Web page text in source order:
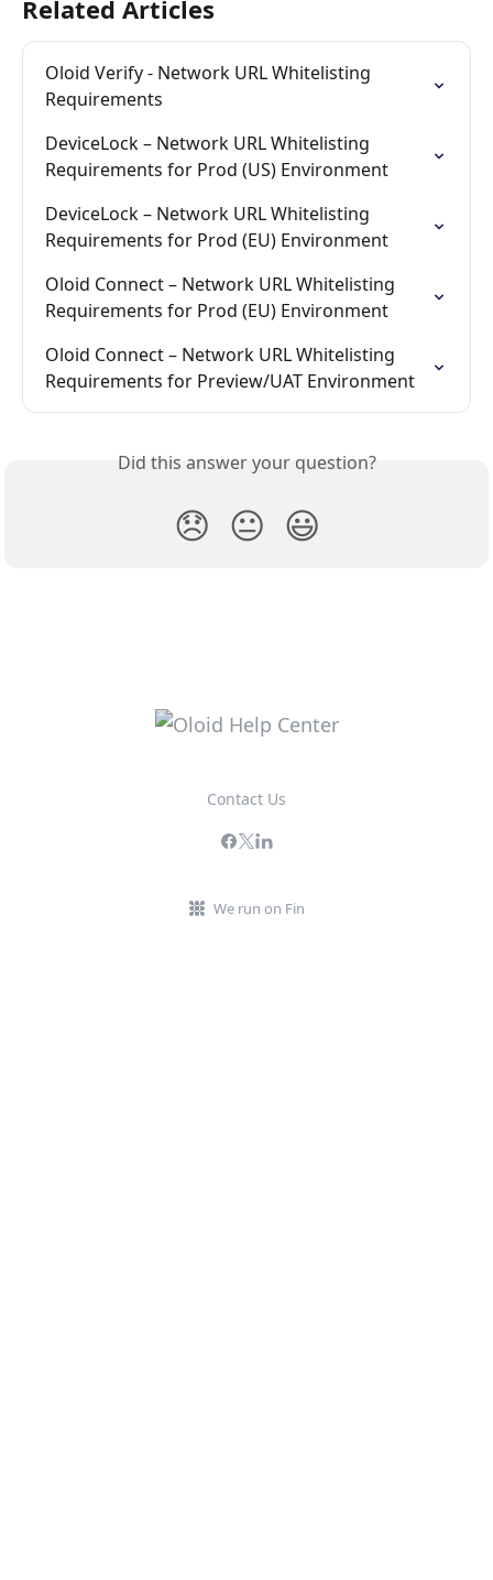
Related Articles
Oloid Verify - Network URL Whitelisting
Requirements
DeviceLock – Network URL Whitelisting
Requirements for Prod (US) Environment
DeviceLock – Network URL Whitelisting
Requirements for Prod (EU) Environment
Oloid Connect – Network URL Whitelisting
Requirements for Prod (EU) Environment
Oloid Connect – Network URL Whitelisting
Requirements for Preview/UAT Environment
Did this answer your question?
😞 😐 😃
Contact Us
We run on Fin